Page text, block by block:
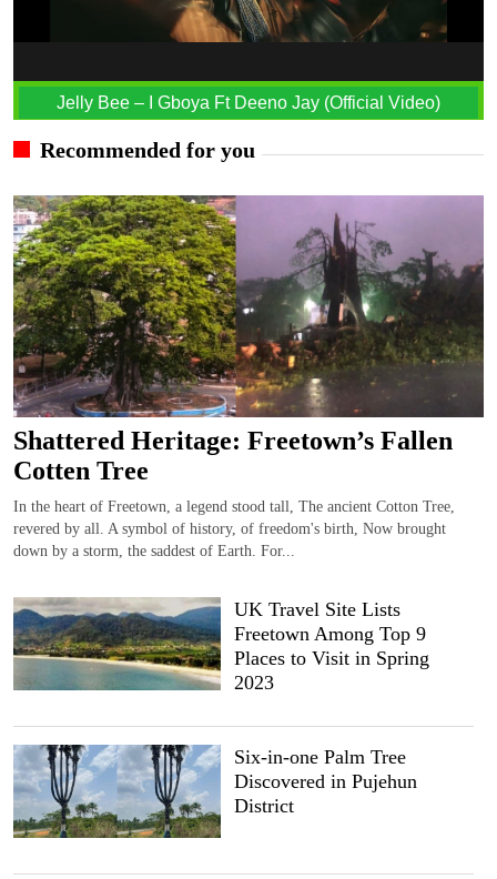
Jelly Bee – I Gboya Ft Deeno Jay (Official Video)
Recommended for you
Shattered Heritage: Freetown’s Fallen
Cotten Tree
In the heart of Freetown, a legend stood tall, The ancient Cotton Tree,
revered by all. A symbol of history, of freedom's birth, Now brought
down by a storm, the saddest of Earth. For...
UK Travel Site Lists
Freetown Among Top 9
Places to Visit in Spring
2023
Six-in-one Palm Tree
Discovered in Pujehun
District